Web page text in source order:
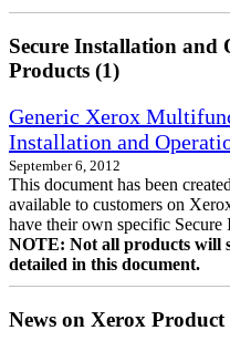
Secure Installation and
Products (1)
Generic Xerox
Installation and
September 6, 2012
This document has been
available to customers on
have their own specific Secure
NOTE: Not all products will
detailed in this document.
News on Xerox Product